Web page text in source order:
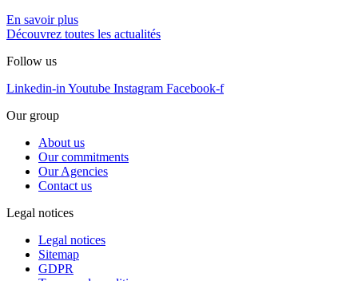
En savoir plus
Découvrez toutes les actualités
Follow us
Linkedin-in Youtube Instagram Facebook-f
Our group
About us
Our commitments
Our Agencies
Contact us
Legal notices
Legal notices
Sitemap
GDPR